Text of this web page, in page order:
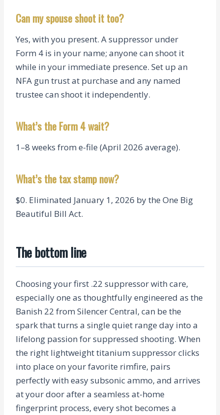
Can my spouse shoot it too?
Yes, with you present. A suppressor under
Form 4 is in your name; anyone can shoot it
while in your immediate presence. Set up an
NFA gun trust at purchase and any named
trustee can shoot it independently.
What’s the Form 4 wait?
1–8 weeks from e-file (April 2026 average).
What’s the tax stamp now?
$0. Eliminated January 1, 2026 by the One Big
Beautiful Bill Act.
The bottom line
Choosing your first .22 suppressor with care,
especially one as thoughtfully engineered as the
Banish 22 from Silencer Central, can be the
spark that turns a single quiet range day into a
lifelong passion for suppressed shooting. When
the right lightweight titanium suppressor clicks
into place on your favorite rimfire, pairs
perfectly with easy subsonic ammo, and arrives
at your door after a seamless at-home
fingerprint process, every shot becomes a